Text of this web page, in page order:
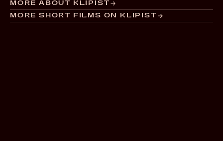
MORE ABOUT KLIPIST
MORE SHORT FILMS ON KLIPIST